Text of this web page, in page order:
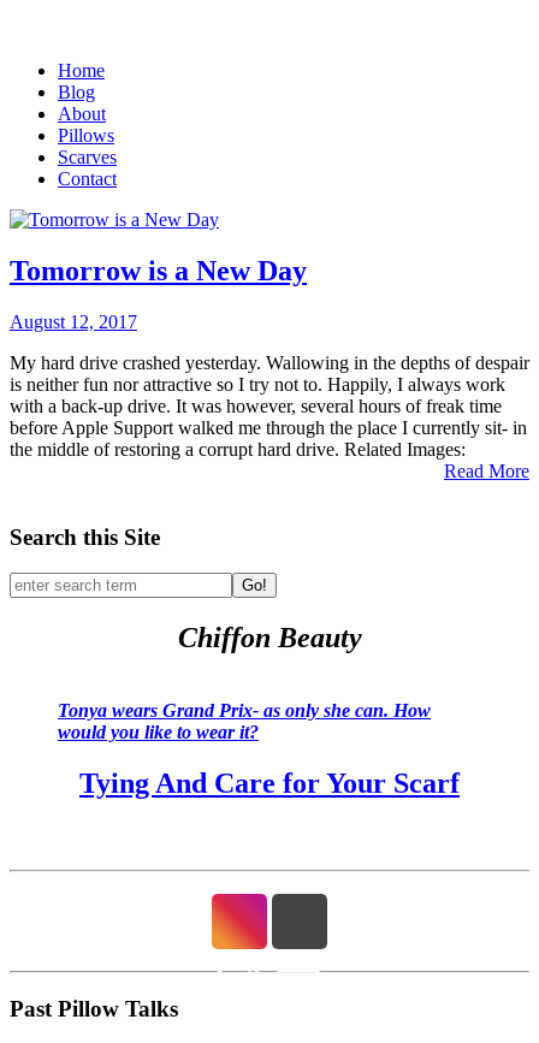
Home
Blog
About
Pillows
Scarves
Contact
Tomorrow is a New Day
August 12, 2017
My hard drive crashed yesterday. Wallowing in the depths of despair
is neither fun nor attractive so I try not to. Happily, I always work
with a back-up drive. It was however, several hours of freak time
before Apple Support walked me through the place I currently sit- in
the middle of restoring a corrupt hard drive. Related Images:
Read More
Search this Site
Go!
Chiffon Beauty
Tonya wears Grand Prix- as only she can. How
would you like to wear it?
Tying And Care for Your Scarf
Past Pillow Talks